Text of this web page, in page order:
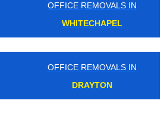
REMOVALS IN
WHITECHAPEL
REMOVALS IN